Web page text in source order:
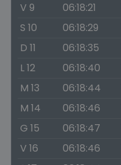
V 9
06:18:21
S 10
06:18:29
D 11
06:18:35
L 12
06:18:40
M 13
06:18:44
M 14
06:18:46
G 15
06:18:47
V 16
06:18:46